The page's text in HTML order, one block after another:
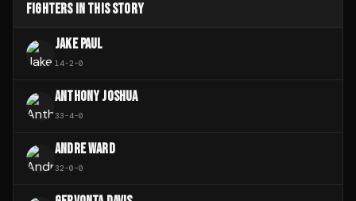
FIGHTERS IN THIS STORY
JAKE PAUL
14-2-0
ANTHONY JOSHUA
33-4-0
ANDRE WARD
32-0-0